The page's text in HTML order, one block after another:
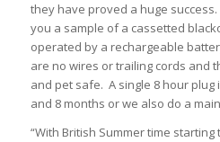
they have proved a huge
you a sample of a cassetted
operated by a rechargeable
are no wires or trailing cords and
and pet safe. A single 8 hour plug
and 8 months or we also do a
“With British Summer time